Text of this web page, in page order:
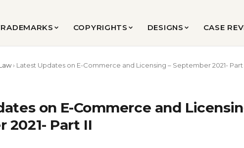
COPYRIGHTS DESIGNS CASE
› Latest Updates on E-Commerce and Licensing – September 2021- Part
on E-Commerce and
2021- Part II